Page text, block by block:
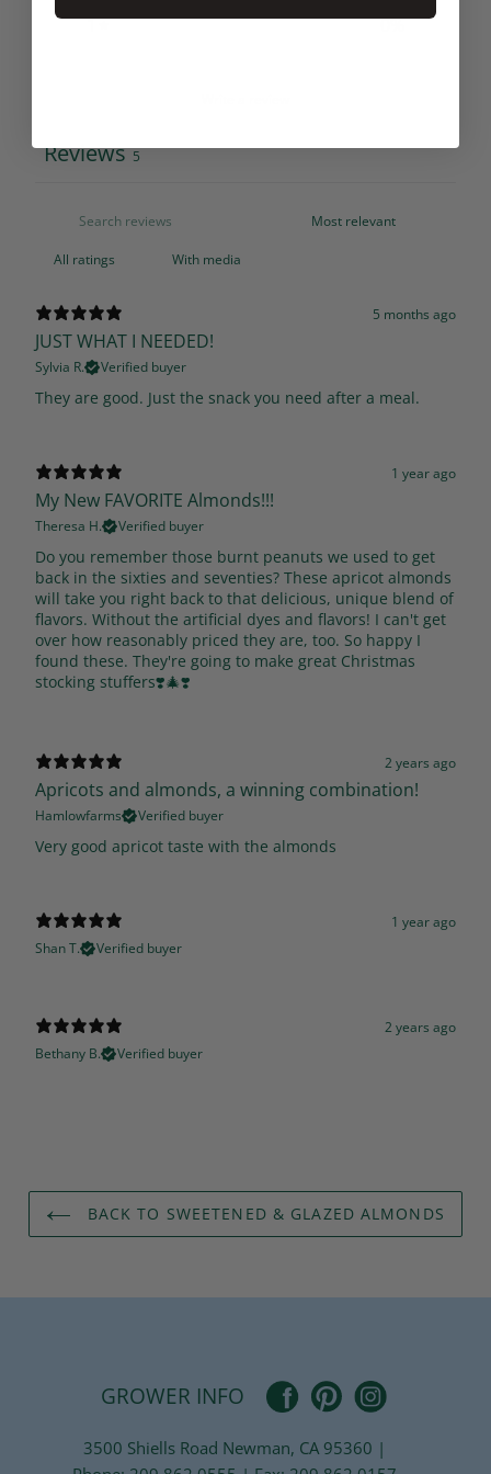
1
0%
Reviews 5
With media
5 months ago
JUST WHAT I NEEDED!
Sylvia R. Verified buyer
They are good. Just the snack you need after a meal.
1 year ago
My New FAVORITE Almonds!!!
Theresa H. Verified buyer
Do you remember those burnt peanuts we used to get
back in the sixties and seventies? These apricot almonds
will take you right back to that delicious, unique blend of
flavors. Without the artificial dyes and flavors! I can't get
over how reasonably priced they are, too. So happy I
found these. They're going to make great Christmas
stocking stuffers❣️🎄❣️
2 years ago
Apricots and almonds, a winning combination!
Hamlowfarms Verified buyer
Very good apricot taste with the almonds
1 year ago
Shan T.
Verified buyer
2 years ago
Bethany B.
Verified buyer
BACK TO SWEETENED & GLAZED ALMONDS
GROWER INFO FacebookPinterestInstagram
3500 Shiells Road Newman, CA 95360 |